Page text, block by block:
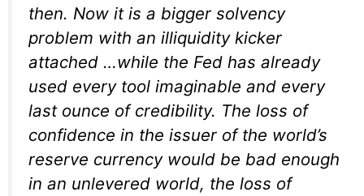
then. Now it is a bigger solvency
problem with an illiquidity kicker
attached …while the Fed has already
used every tool imaginable and every
last ounce of credibility. The loss of
confidence in the issuer of the world’s
reserve currency would be bad enough
in an unlevered world, the loss of